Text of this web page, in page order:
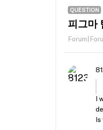
QUESTION
피그마
I
Is